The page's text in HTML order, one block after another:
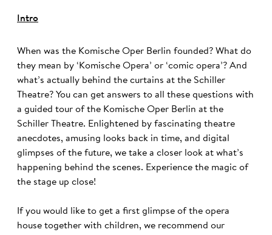
Intro
When was the Komische Oper Berlin founded? What do
they mean by ‘Komische Opera’ or ‘comic opera’? And
what’s actually behind the curtains at the Schiller
Theatre? You can get answers to all these questions with
a guided tour of the Komische Oper Berlin at the
Schiller Theatre. Enlightened by fascinating theatre
anecdotes, amusing looks back in time, and digital
glimpses of the future, we take a closer look at what’s
happening behind the scenes. Experience the magic of
the stage up close!
If you would like to get a first glimpse of the opera
house together with children, we recommend our